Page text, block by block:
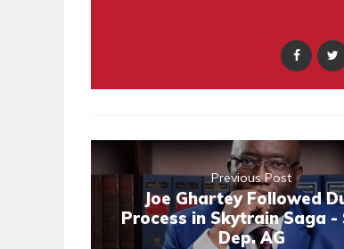
Previous Post
Joe Ghartey Followed
Process in Skytrain Saga -
Dep. AG